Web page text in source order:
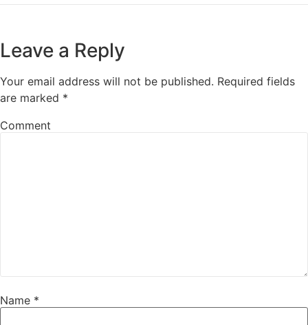
Leave a Reply
Your email address will not be published. Required fields
are marked *
Comment
Name *